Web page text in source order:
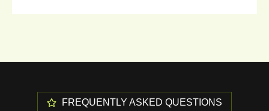
FREQUENTLY ASKED QUESTIONS